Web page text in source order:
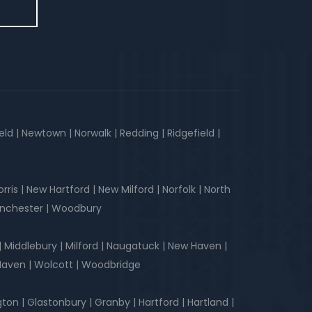
| Newtown | Norwalk | Redding | Ridgefield |
| New Hartford | New Milford | Norfolk | North
| Woodbury
| Milford | Naugatuck | New Haven |
| Wolcott | Woodbridge
| Glastonbury | Granby | Hartford | Hartland |